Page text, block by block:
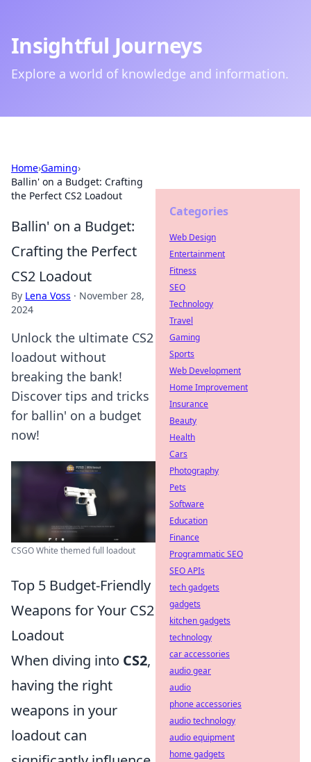
Insightful Journeys
Explore a world of knowledge and information.
Home›Gaming›
Ballin' on a Budget: Crafting
the Perfect CS2 Loadout
Ballin' on a Budget:
Crafting the Perfect
CS2 Loadout
By Lena Voss · November 28,
2024
Unlock the ultimate CS2
loadout without
breaking the bank!
Discover tips and tricks
for ballin' on a budget
now!
CSGO White themed full loadout
Top 5 Budget-Friendly
Weapons for Your CS2
Loadout
When diving into CS2,
having the right
weapons in your
loadout can
Categories
Web Design
Entertainment
Fitness
SEO
Technology
Travel
Gaming
Sports
Web Development
Home Improvement
Insurance
Beauty
Health
Cars
Photography
Pets
Software
Education
Finance
Programmatic SEO
SEO APIs
tech gadgets
gadgets
kitchen gadgets
technology
car accessories
audio gear
audio
phone accessories
audio technology
audio equipment
home gadgets